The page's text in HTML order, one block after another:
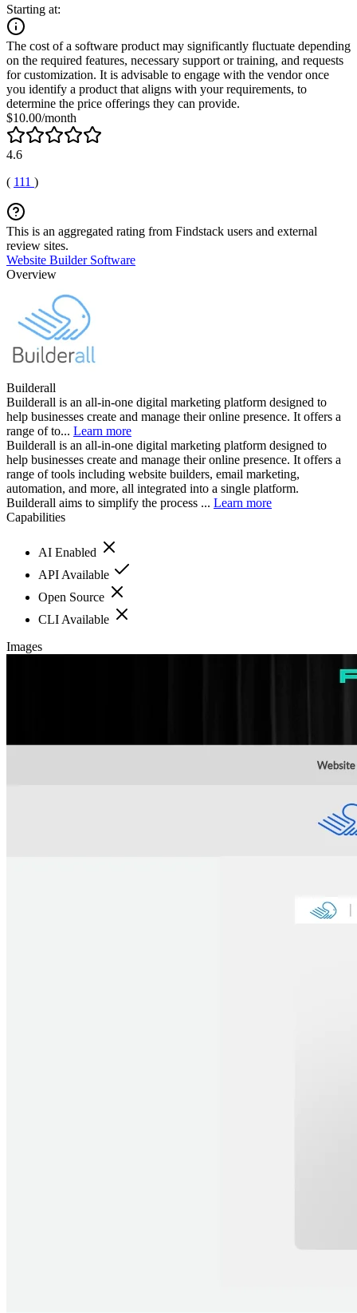
Starting at:
The cost of a software product may significantly fluctuate depending
on the required features, necessary support or training, and requests
for customization. It is advisable to engage with the vendor once
you identify a product that aligns with your requirements, to
determine the price offerings they can provide.
$10.00/month
4.6
( 111 )
This is an aggregated rating from Findstack users and external
review sites.
Website Builder Software
Overview
Builderall
Builderall is an all-in-one digital marketing platform designed to
help businesses create and manage their online presence. It offers a
range of to... Learn more
Builderall is an all-in-one digital marketing platform designed to
help businesses create and manage their online presence. It offers a
range of tools including website builders, email marketing,
automation, and more, all integrated into a single platform.
Builderall aims to simplify the process ... Learn more
Capabilities
AI Enabled
API Available
Open Source
CLI Available
Images